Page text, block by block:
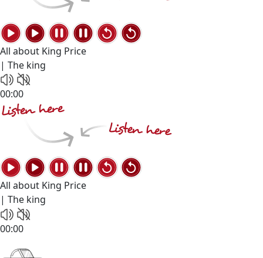
All about King Price
| The king
00:00
All about King Price
| The king
00:00